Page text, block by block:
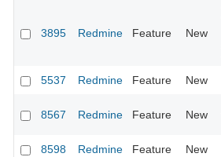
3895 Redmine Feature New
5537 Redmine Feature New
8567 Redmine Feature New
8598 Redmine Feature New